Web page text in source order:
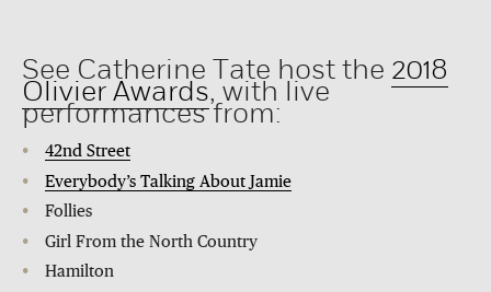
See Catherine Tate host the 2018
Olivier Awards, with live
performances from:
42nd Street
Everybody’s Talking About Jamie
Follies
Girl From the North Country
Hamilton